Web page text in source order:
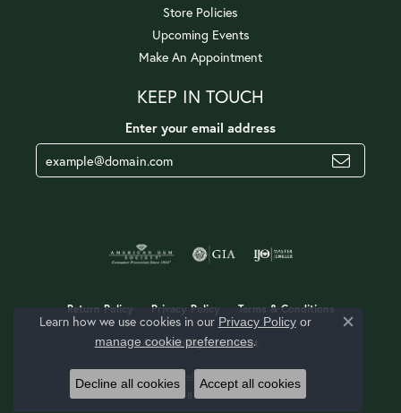
Store Policies
Upcoming Events
Make An Appointment
KEEP IN TOUCH
Enter your email address
Return Policy Privacy Policy Terms & Conditions
Accessibility Statement
© 2026 Jerald Jewelers. All Rights Reserved.
POWERED BY:
Learn how we use cookies in our Privacy Policyor
manage cookie preferences.
Close
Decline all cookies Accept all cookies